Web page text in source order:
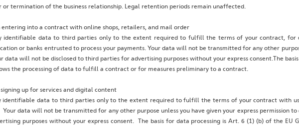
termination of the business relationship. Legal retention periods remain unaffected.
into a contract with online shops, retailers, and mail order
identifiable data to third parties only to the extent required to fulfill the terms of your contract, for
or banks entrusted to process your payments. Your data will not be transmitted for any other
data will not be disclosed to third parties for advertising purposes without your express consent.The
the processing of data to fulfill a contract or for measures preliminary to a contract.
up for services and digital content
identifiable data to third parties only to the extent required to fulfill the terms of your contract with
Your data will not be transmitted for any other purpose unless you have given your express permission
purposes without your express consent. The basis for data processing is Art. 6 (1) (b) of the EU